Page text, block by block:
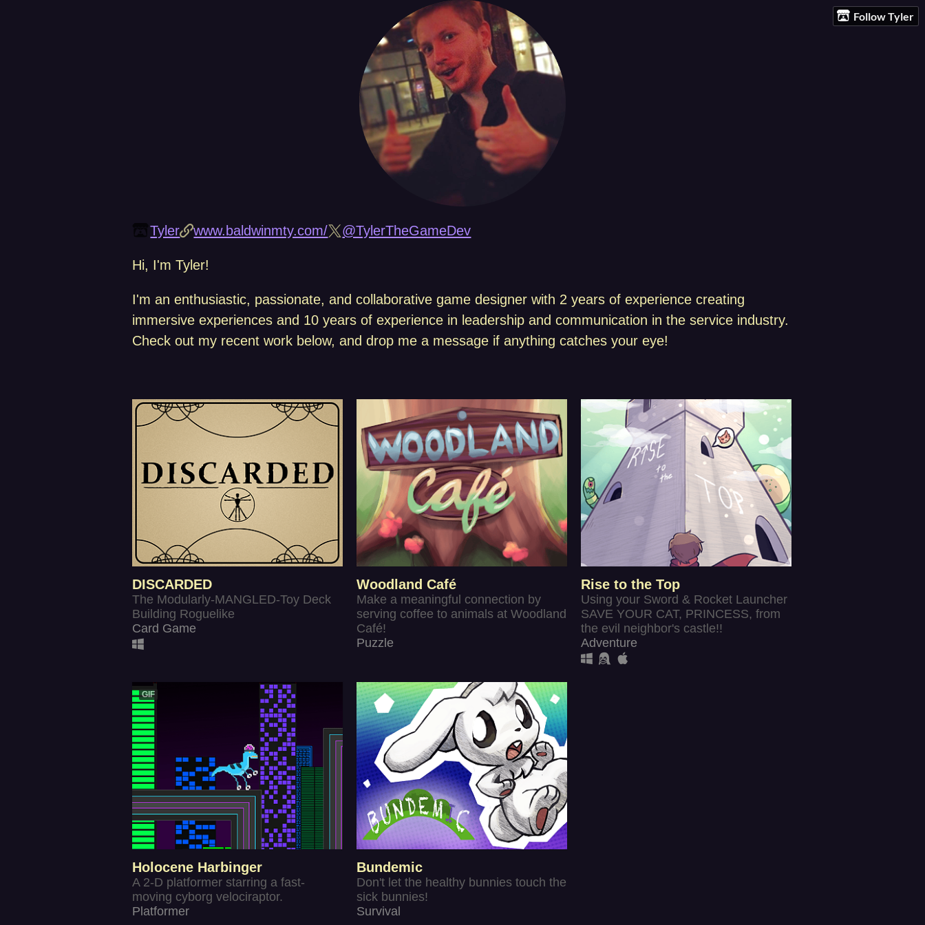
Follow Tyler
Tyler www.baldwinmty.com/ @TylerTheGameDev
Hi, I'm Tyler!
I'm an enthusiastic, passionate, and collaborative game designer with 2 years of experience creating
immersive experiences and 10 years of experience in leadership and communication in the service industry.
Check out my recent work below, and drop me a message if anything catches your eye!
DISCARDED
The Modularly-MANGLED-Toy Deck
Building Roguelike
Card Game
Woodland Café
Make a meaningful connection by
serving coffee to animals at Woodland
Café!
Puzzle
Rise to the Top
Using your Sword & Rocket Launcher
SAVE YOUR CAT, PRINCESS, from
the evil neighbor's castle!!
Adventure
GIF
Holocene Harbinger
A 2-D platformer starring a fast-
moving cyborg velociraptor.
Platformer
Bundemic
Don't let the healthy bunnies touch the
sick bunnies!
Survival